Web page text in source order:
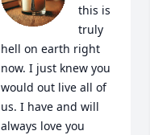
this is
truly
hell on earth right
now. I just knew you
would out live all of
us. I have and will
always love you